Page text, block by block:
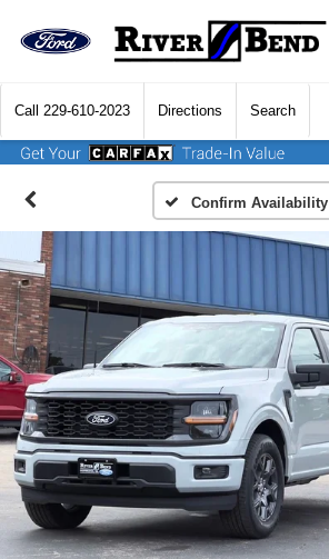
Call 229-610-2023 Directions Search
Confirm Availability